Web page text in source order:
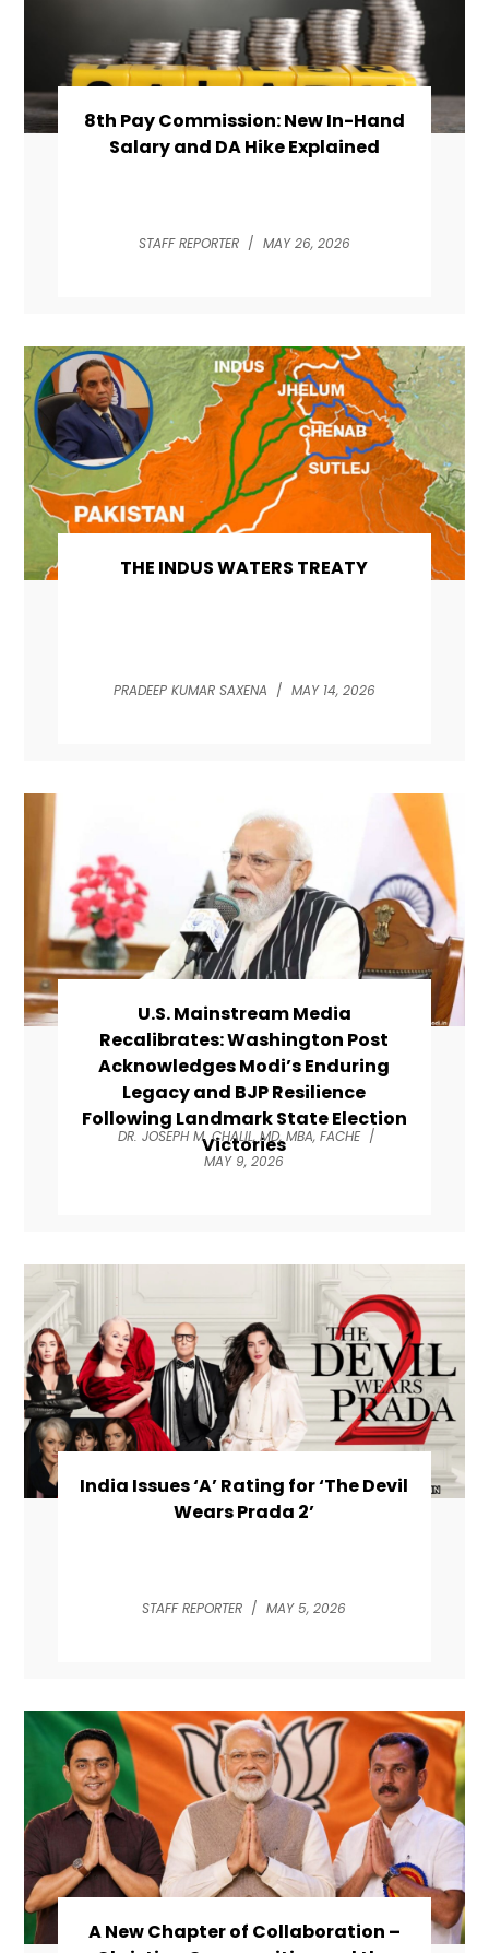
8th Pay Commission: New In-Hand
Salary and DA Hike Explained
STAFF REPORTER / MAY 26, 2026
THE INDUS WATERS TREATY
PRADEEP KUMAR SAXENA / MAY 14, 2026
U.S. Mainstream Media
Recalibrates: Washington Post
Acknowledges Modi’s Enduring
Legacy and BJP Resilience
Following Landmark State Election
Victories
DR. JOSEPH M. CHALIL, MD, MBA, FACHE /
MAY 9, 2026
India Issues ‘A’ Rating for ‘The Devil
Wears Prada 2’
STAFF REPORTER / MAY 5, 2026
A New Chapter of Collaboration –